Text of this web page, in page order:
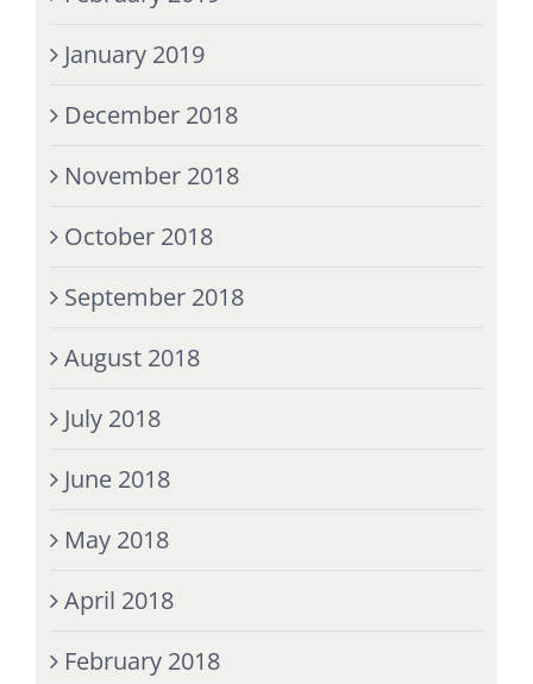
January 2019
December 2018
November 2018
October 2018
September 2018
August 2018
July 2018
June 2018
May 2018
April 2018
February 2018